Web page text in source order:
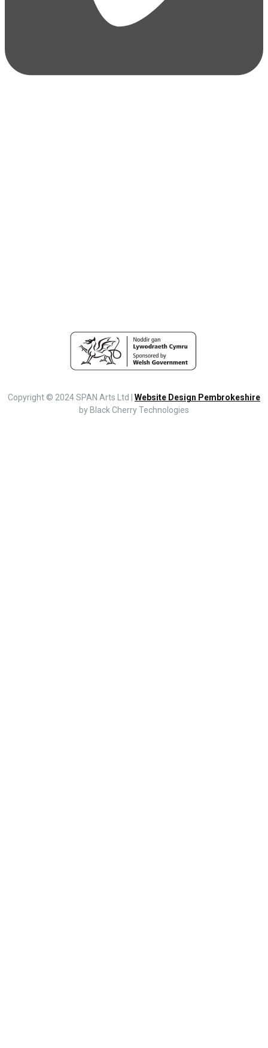
Copyright © 2024 SPAN Arts Ltd | Website Design Pembrokeshire
by Black Cherry Technologies